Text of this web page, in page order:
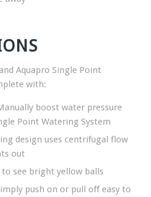
Aquapro Single Point
with:
boost water pressure
Point Watering System
design uses centrifugal flow
out
to see bright yellow balls
push on or pull off easy to